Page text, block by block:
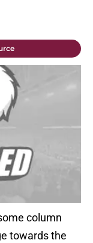
column
towards the